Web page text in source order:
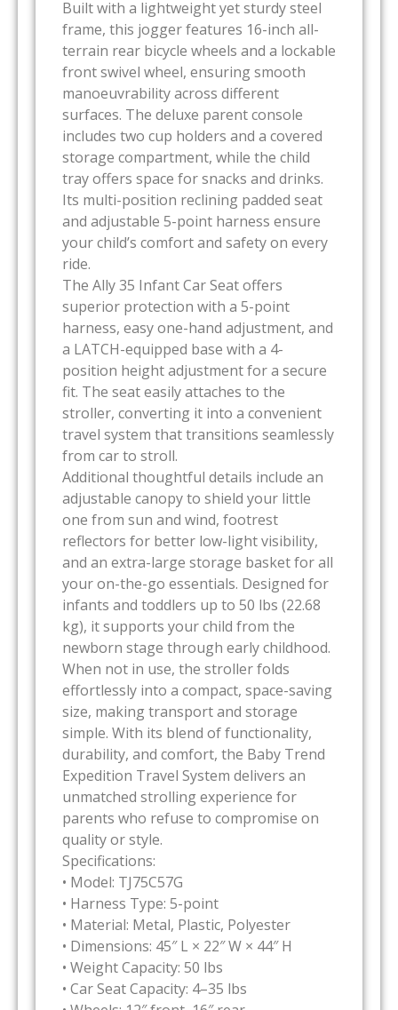
Built with a lightweight yet sturdy steel
frame, this jogger features 16-inch all-
terrain rear bicycle wheels and a lockable
front swivel wheel, ensuring smooth
manoeuvrability across different
surfaces. The deluxe parent console
includes two cup holders and a covered
storage compartment, while the child
tray offers space for snacks and drinks.
Its multi-position reclining padded seat
and adjustable 5-point harness ensure
your child’s comfort and safety on every
ride.
The Ally 35 Infant Car Seat offers
superior protection with a 5-point
harness, easy one-hand adjustment, and
a LATCH-equipped base with a 4-
position height adjustment for a secure
fit. The seat easily attaches to the
stroller, converting it into a convenient
travel system that transitions seamlessly
from car to stroll.
Additional thoughtful details include an
adjustable canopy to shield your little
one from sun and wind, footrest
reflectors for better low-light visibility,
and an extra-large storage basket for all
your on-the-go essentials. Designed for
infants and toddlers up to 50 lbs (22.68
kg), it supports your child from the
newborn stage through early childhood.
When not in use, the stroller folds
effortlessly into a compact, space-saving
size, making transport and storage
simple. With its blend of functionality,
durability, and comfort, the Baby Trend
Expedition Travel System delivers an
unmatched strolling experience for
parents who refuse to compromise on
quality or style.
Specifications:
• Model: TJ75C57G
• Harness Type: 5-point
• Material: Metal, Plastic, Polyester
• Dimensions: 45″ L × 22″ W × 44″ H
• Weight Capacity: 50 lbs
• Car Seat Capacity: 4–35 lbs